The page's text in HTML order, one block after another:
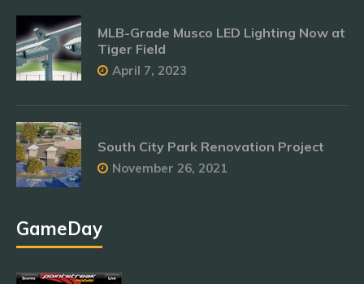
MLB-Grade Musco LED Lighting Now at
Tiger Field
April 7, 2023
South City Park Renovation Project
November 26, 2021
GameDay